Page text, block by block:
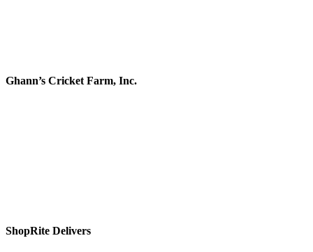
Ghann’s Cricket Farm, Inc.
ShopRite Delivers